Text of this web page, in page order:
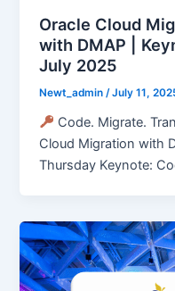
Oracle Cloud
with DMAP |
July 2025
Newt_admin/July 11,
Code. Migrate.
Cloud Migration with
Thursday Keynote: